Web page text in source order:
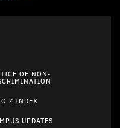
OF NON-
Z INDEX
UPDATES